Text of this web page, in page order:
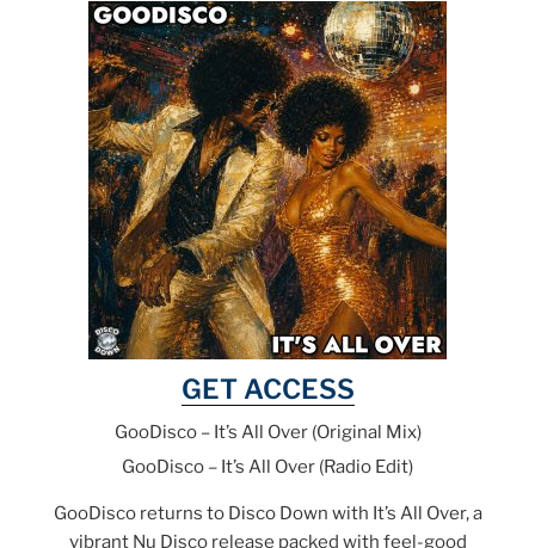
GET ACCESS
GooDisco – It’s All Over (Original Mix)
GooDisco – It’s All Over (Radio Edit)
GooDisco returns to Disco Down with It’s All Over, a
vibrant Nu Disco release packed with feel-good